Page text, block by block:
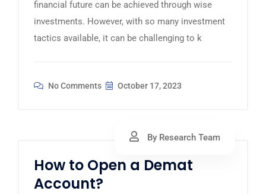
financial future can be achieved through wise
investments. However, with so many investment
tactics available, it can be challenging to k
No Comments October 17, 2023
By Research Team
How to Open a Demat
Account?